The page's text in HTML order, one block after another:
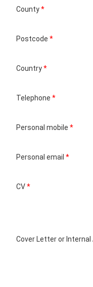
County*
Postcode *
Country*
Telephone *
Personal mobile *
Personal email *
CV*
Cover Letter or Internal